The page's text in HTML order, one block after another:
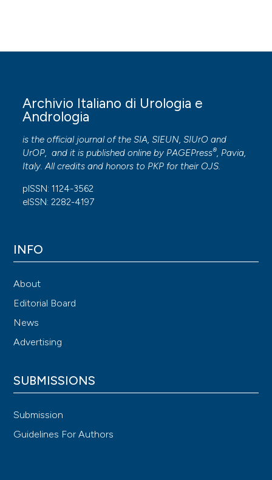
Archivio Italiano di Urologia e
Andrologia
is the official journal of the SIA, SIEUN, SIUrO and
UrOP, and it is published online by PAGEPress®, Pavia,
Italy. All credits and honors to PKP for their OJS.
pISSN: 1124-3562
eISSN: 2282-4197
INFO
About
Editorial Board
News
Advertising
SUBMISSIONS
Submission
Guidelines For Authors